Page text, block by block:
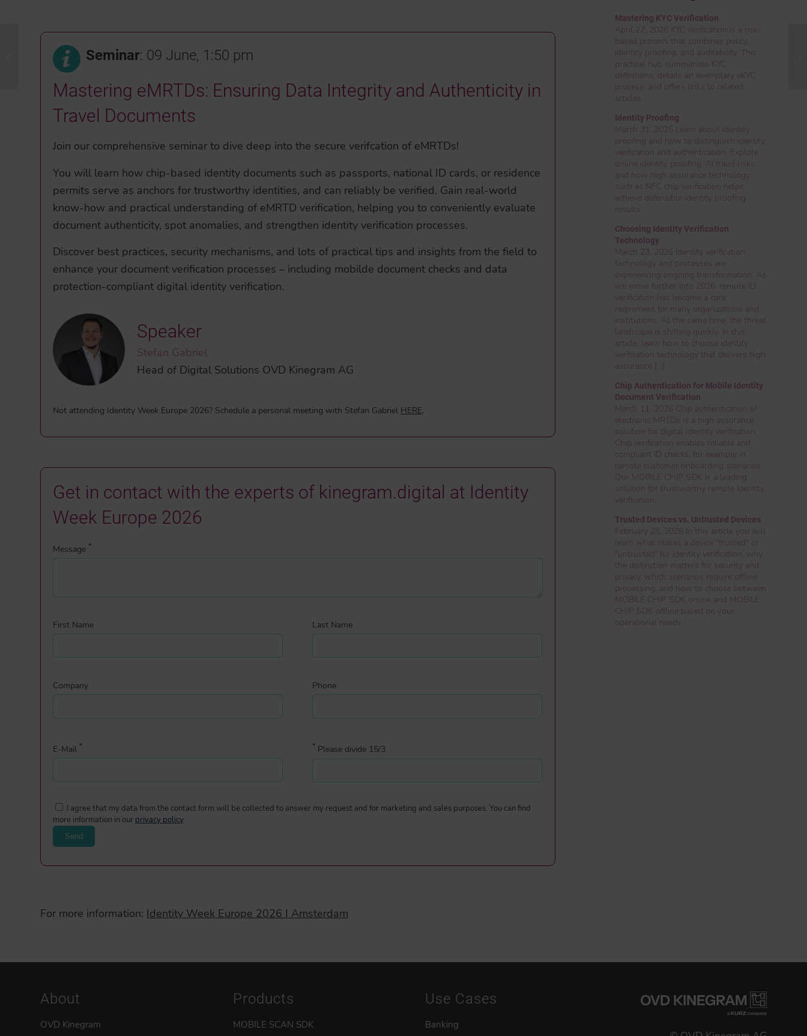
Seminar: 09 June, 1:50 pm
Mastering eMRTDs: Ensuring Data Integrity and Authenticity in
Travel Documents
Join our comprehensive seminar to dive deep into the secure verifcation of eMRTDs!
You will learn how chip-based identity documents such as passports, national ID cards, or residence
permits serve as anchors for trustworthy identities, and can reliably be verified. Gain real-world
know-how and practical understanding of eMRTD verification, helping you to conveniently evaluate
document authenticity, spot anomalies, and strengthen identity verification processes.
Discover best practices, security mechanisms, and lots of practical tips and insights from the field to
enhance your document verification processes – including mobilde document checks and data
protection-compliant digital identity verification.
Speaker
Stefan Gabriel
Head of Digital Solutions OVD Kinegram AG
Not attending Identity Week Europe 2026? Schedule a personal meeting with Stefan Gabriel HERE.
Get in contact with the experts of kinegram.digital at Identity
Week Europe 2026
Message *
First Name Last Name
Company Phone
E-Mail * * Please divide 15/3
I agree that my data from the contact form will be collected to answer my request and for marketing and sales purposes. You can find
more information in our privacy policy.
For more information: Identity Week Europe 2026 | Amsterdam
Mastering KYC Verification
April 27, 2026 KYC verification is a risk-
based process that combines policy,
identity proofing, and auditability. This
practical hub summarizes KYC
definitions, details an exemplary eKYC
process, and offers links to related
articles.
Identity Proofing
March 31, 2026 Learn about identity
proofing and how to distinguish identity
verification and authentication. Explore
online identity proofing, AI fraud risks,
and how high assurance technology
such as NFC chip verification helps
achieve defensible identity proofing
results.
Choosing Identity Verification
Technology
March 23, 2026 Identity verification
technology and processes are
experiencing ongoing transformation. As
we move further into 2026, remote ID
verification has become a core
reqirement for many organizations and
institutions. At the same time, the threat
landscape is shifting quickly. In this
article, learn how to choose identity
verification technology that delivers high
assurance […]
Chip Authentication for Mobile Identity
Document Verification
March 11, 2026 Chip authentication of
electronic MRTDs is a high assurance
solution for digital identity verification.
Chip verification enables reliable and
compliant ID checks, for example in
remote customer onboarding scenarios.
Our MOBILE CHIP SDK is a leading
solution for trustworthy remote identity
verification.
Trusted Devices vs. Untrusted Devices
February 25, 2026 In this article you will
learn what makes a device "trusted" or
"untrusted" for identity verification, why
the distinction matters for security and
privacy, which scenarios require offline
processing, and how to choose between
MOBILE CHIP SDK online and MOBILE
CHIP SDK offline based on your
operational needs.
About
OVD Kinegram
Products
MOBILE SCAN SDK
Use Cases
Banking
GPEC 2026